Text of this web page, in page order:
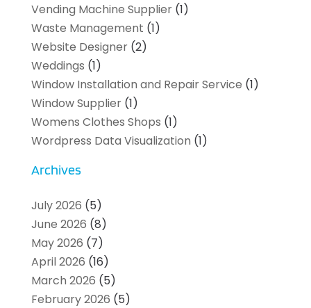
Vending Machine Supplier(1)
Waste Management (1)
Website Designer(2)
Weddings (1)
Window Installation and Repair Service (1)
Window Supplier(1)
Womens Clothes Shops (1)
Wordpress Data Visualization (1)
Archives
July 2026 (5)
June 2026 (8)
May 2026 (7)
April 2026 (16)
March 2026 (5)
February 2026 (5)